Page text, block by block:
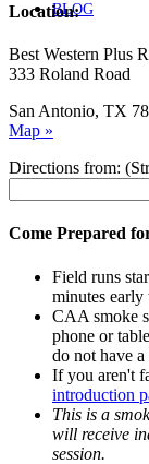
BLOG
Location:
Best Western Plus
333 Roland Road
San Antonio, TX
Map »
Directions from:
Come Prepared
Field runs
minutes early
CAA smoke
phone or
do not have
If you aren't
introduction
This is a
will receive
session.